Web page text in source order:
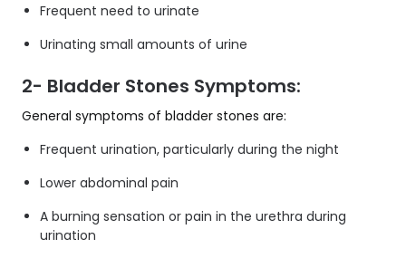
Frequent need to urinate
Urinating small amounts of urine
2- Bladder Stones Symptoms:
General symptoms of bladder stones are:
Frequent urination, particularly during the night
Lower abdominal pain
A burning sensation or pain in the urethra during
urination